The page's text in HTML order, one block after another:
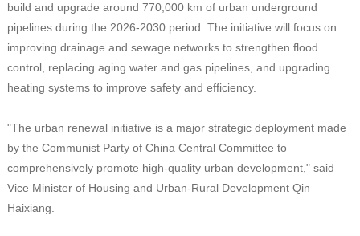
build and upgrade around 770,000 km of urban underground
pipelines during the 2026-2030 period. The initiative will focus on
improving drainage and sewage networks to strengthen flood
control, replacing aging water and gas pipelines, and upgrading
heating systems to improve safety and efficiency.
"The urban renewal initiative is a major strategic deployment made
by the Communist Party of China Central Committee to
comprehensively promote high-quality urban development," said
Vice Minister of Housing and Urban-Rural Development Qin
Haixiang.